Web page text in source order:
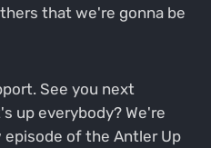
that we're gonna be
See you next
up everybody? We're
episode of the Antler Up